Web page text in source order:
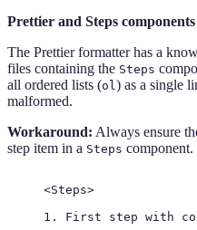
Prettier and Steps components
The Prettier formatter has a
files containing the Steps
all ordered lists (ol) as a single
malformed.
Workaround: Always ensure
step item in a Steps component.
<Steps>
1. First step with